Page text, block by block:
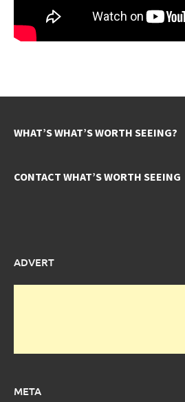
WHAT’S WHAT’S WORTH SEEING?
CONTACT WHAT’S WORTH SEEING
ADVERT
META